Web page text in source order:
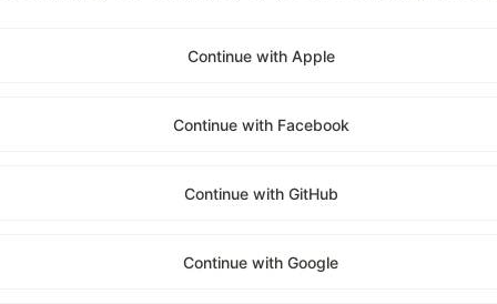
Continue with Apple
Continue with Facebook
Continue with GitHub
Continue with Google